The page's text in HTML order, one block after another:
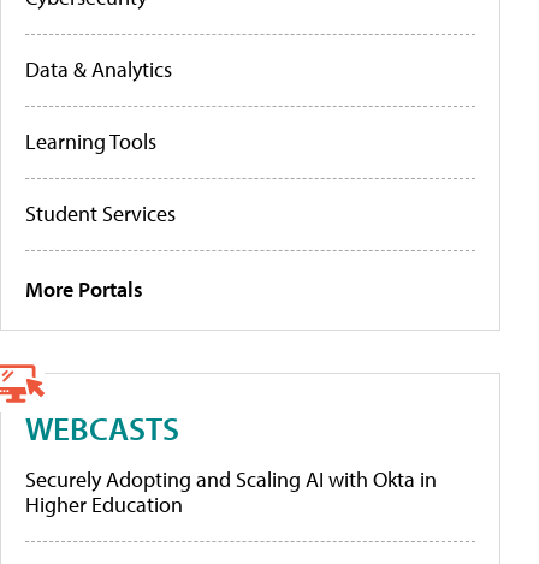
Data & Analytics
Learning Tools
Student Services
More Portals
WEBCASTS
Securely Adopting and Scaling AI with Okta in
Higher Education